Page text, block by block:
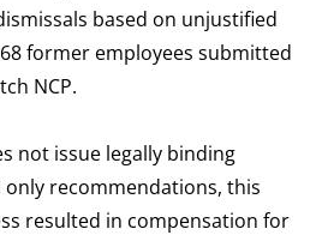
based on unjustified
former employees submitted
NCP.
not issue legally binding
recommendations, this
resulted in compensation for